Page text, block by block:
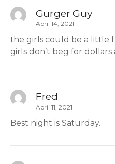
Gurger Guy
April 14, 2021
the girls could be a little
girls don’t beg for
Fred
April 11, 2021
Best night is Saturday.